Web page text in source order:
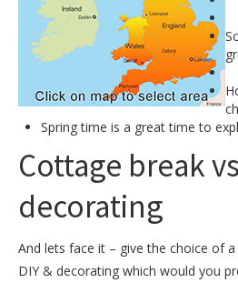
Spring time is a great time to
Cottage break
decorating
And lets face it – give the choice of
DIY & decorating which would you